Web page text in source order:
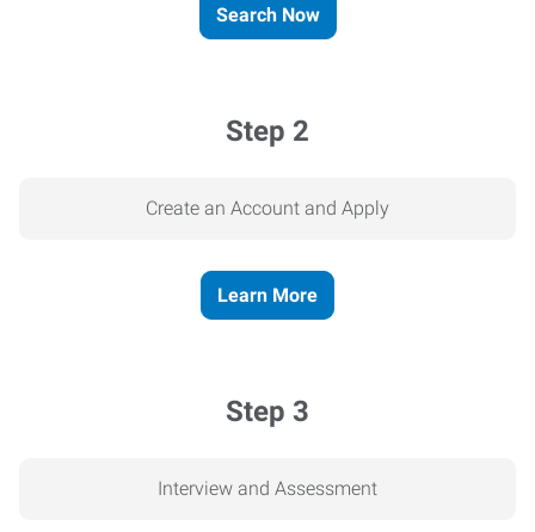
Search Now
Step 2
Create an Account and Apply
Learn More
Step 3
Interview and Assessment